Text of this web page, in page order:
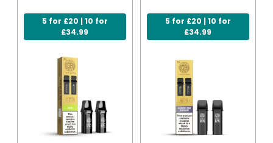
5 for £20 | 10 for
£34.99
5 for £20 | 10 for
£34.99